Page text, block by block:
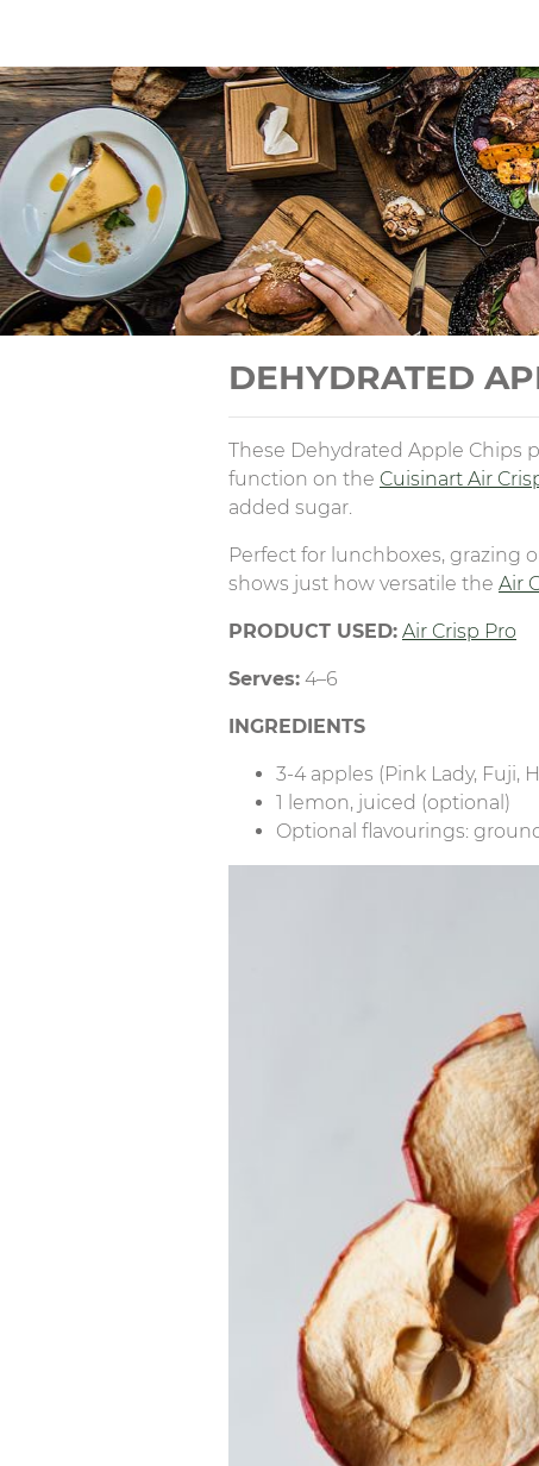
DEHYDRATED
These Dehydrated Apple Chips
function on the Cuisinart Air
added sugar.
Perfect for lunchboxes, grazing
shows just how versatile the Air
PRODUCT USED: Air Crisp Pro
Serves: 4–6
INGREDIENTS
3-4 apples (Pink Lady, Fuji,
1 lemon, juiced (optional)
Optional flavourings: